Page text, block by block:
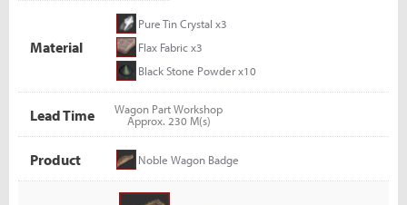
Material
Pure Tin Crystal x3
Flax Fabric x3
Black Stone Powder x10
Lead Time
Wagon Part Workshop
Approx. 230 M(s)
Product Noble Wagon Badge